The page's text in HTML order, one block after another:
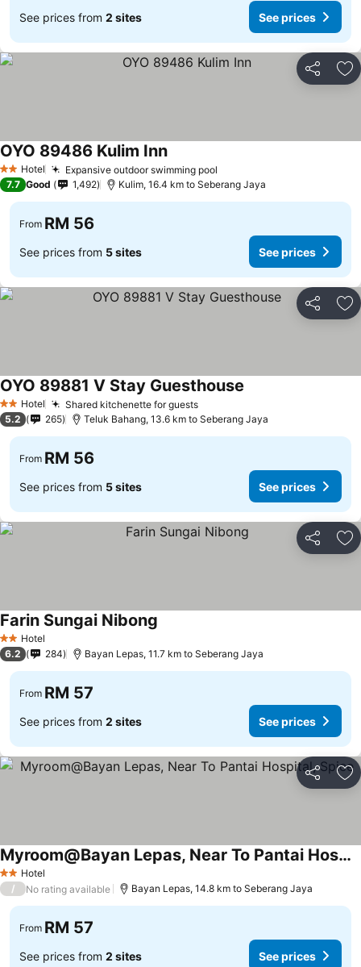
See prices from 2 sites See prices
Share
2 StarsHotel Expansive outdoor swimming pool
OYO 89486 Kulim Inn
7.7 Good 1,492 Kulim, 16.4 km to Seberang Jaya
From RM 56
See prices from 5 sites See prices
Share
2 StarsHotel Shared kitchenette for guests
OYO 89881 V Stay Guesthouse
5.2 265 Teluk Bahang, 13.6 km to Seberang Jaya
From RM 56
See prices from 5 sites See prices
Share
2 StarsHotel
Farin Sungai Nibong
6.2 284 Bayan Lepas, 11.7 km to Seberang Jaya
From RM 57
See prices from 2 sites See prices
Share
2 StarsHotel
Myroom@Bayan Lepas, Near To Pantai Hospital, Spice
/ No rating available Bayan Lepas, 14.8 km to Seberang Jaya
From RM 57
See prices from 2 sites See prices